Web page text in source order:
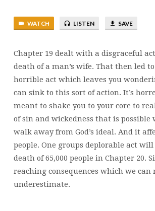
WATCH LISTEN SAVE
Chapter 19 dealt with a disgraceful
death of a man’s wife. That then led
horrible act which leaves you
can sink to this sort of action. It’s
meant to shake you to your core to
of sin and wickedness that is possible
walk away from God’s ideal. And it
people. One groups deplorable act
death of 65,000 people in Chapter 20.
reaching consequences which we can
underestimate.